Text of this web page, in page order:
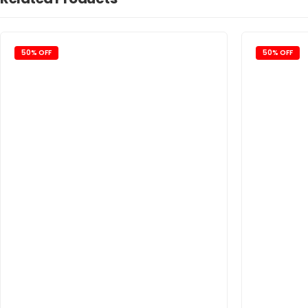
50% OFF 50% OFF